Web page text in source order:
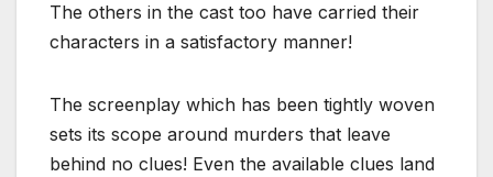
The others in the cast too have carried their
characters in a satisfactory manner!
The screenplay which has been tightly woven
sets its scope around murders that leave
behind no clues! Even the available clues land